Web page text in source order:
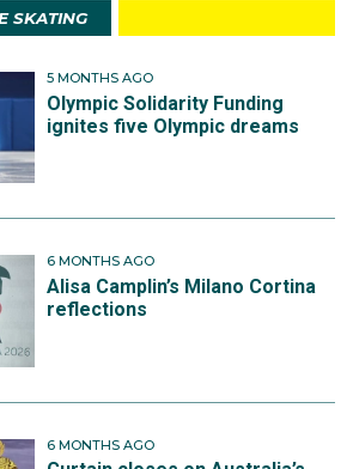
SKATING
5 MONTHS AGO
Olympic Solidarity Funding
ignites five Olympic dreams
6 MONTHS AGO
Alisa Camplin’s Milano Cortina
reflections
6 MONTHS AGO